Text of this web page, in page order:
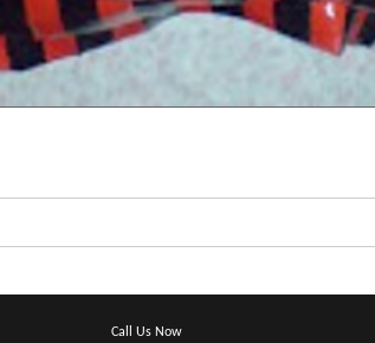
Call Us Now